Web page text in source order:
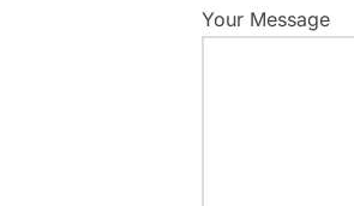
Your Message